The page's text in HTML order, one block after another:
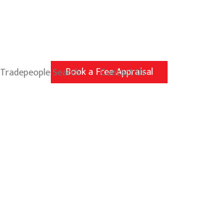
Book a Free Appraisal
Tradepeople Search Contact Us